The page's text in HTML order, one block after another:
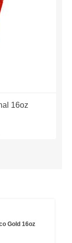
16oz
Gold 16oz